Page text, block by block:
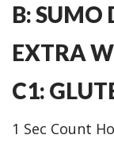
B: SUMO
EXTRA
C1:
1 Sec Count